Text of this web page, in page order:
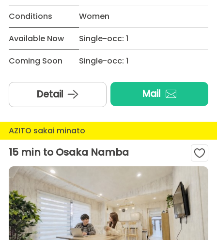
Conditions
Women
Available Now
Single-occ: 1
Coming Soon
Single-occ: 1
Detail Mail
AZITO sakai minato
15 min to Osaka Namba